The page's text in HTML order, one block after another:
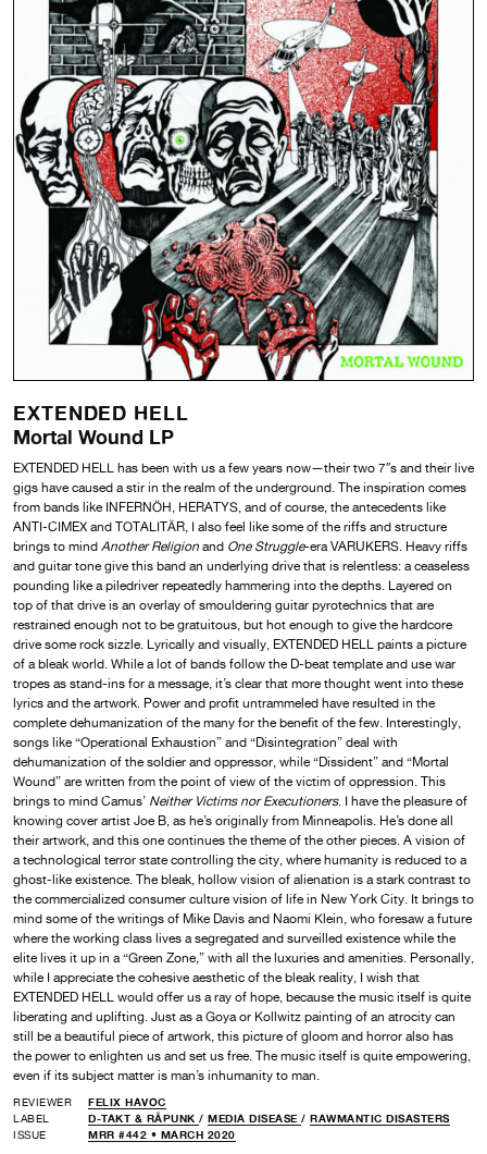
EXTENDED HELL
Mortal Wound LP
EXTENDED HELL has been with us a few years now—their two 7″s and their live
gigs have caused a stir in the realm of the underground. The inspiration comes
from bands like INFERNÖH, HERATYS, and of course, the antecedents like
ANTI-CIMEX and TOTALITÄR, I also feel like some of the riffs and structure
brings to mind Another Religion and One Struggle-era VARUKERS. Heavy riffs
and guitar tone give this band an underlying drive that is relentless: a ceaseless
pounding like a piledriver repeatedly hammering into the depths. Layered on
top of that drive is an overlay of smouldering guitar pyrotechnics that are
restrained enough not to be gratuitous, but hot enough to give the hardcore
drive some rock sizzle. Lyrically and visually, EXTENDED HELL paints a picture
of a bleak world. While a lot of bands follow the D-beat template and use war
tropes as stand-ins for a message, it’s clear that more thought went into these
lyrics and the artwork. Power and profit untrammeled have resulted in the
complete dehumanization of the many for the benefit of the few. Interestingly,
songs like “Operational Exhaustion” and “Disintegration” deal with
dehumanization of the soldier and oppressor, while “Dissident” and “Mortal
Wound” are written from the point of view of the victim of oppression. This
brings to mind Camus’ Neither Victims nor Executioners. I have the pleasure of
knowing cover artist Joe B, as he’s originally from Minneapolis. He’s done all
their artwork, and this one continues the theme of the other pieces. A vision of
a technological terror state controlling the city, where humanity is reduced to a
ghost-like existence. The bleak, hollow vision of alienation is a stark contrast to
the commercialized consumer culture vision of life in New York City. It brings to
mind some of the writings of Mike Davis and Naomi Klein, who foresaw a future
where the working class lives a segregated and surveilled existence while the
elite lives it up in a “Green Zone,” with all the luxuries and amenities. Personally,
while I appreciate the cohesive aesthetic of the bleak reality, I wish that
EXTENDED HELL would offer us a ray of hope, because the music itself is quite
liberating and uplifting. Just as a Goya or Kollwitz painting of an atrocity can
still be a beautiful piece of artwork, this picture of gloom and horror also has
the power to enlighten us and set us free. The music itself is quite empowering,
even if its subject matter is man’s inhumanity to man.
REVIEWER
FELIX HAVOC
LABEL
D-TAKT & RÅPUNK / MEDIA DISEASE / RAWMANTIC DISASTERS
ISSUE
MRR #442 • MARCH 2020